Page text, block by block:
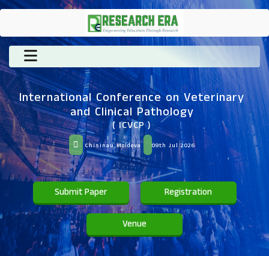
International Conference on Veterinary
and Clinical Pathology
( ICVCP )
Chisinau,Moldova 09th Jul 2026
Submit Paper Registration
Venue